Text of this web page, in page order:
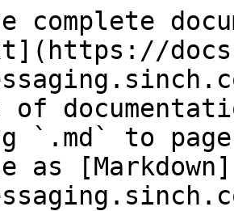
complete
of
`.md` to
as